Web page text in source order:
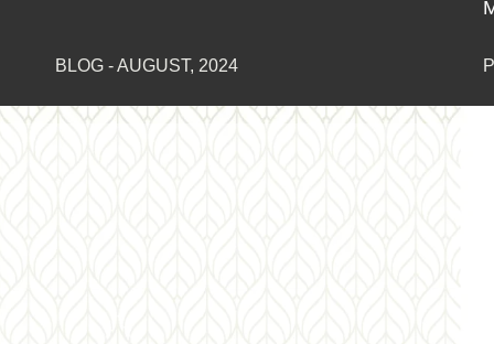
PRESS RELEASE-JANUARY, 2023